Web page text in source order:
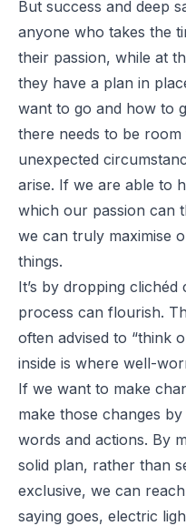
But success and deep
anyone who takes the
their passion, while at
they have a plan in
want to go and how to
there needs to be
unexpected
arise. If we are able to
which our passion can
we can truly maximise
things.
It’s by dropping
process can flourish.
often advised to “think
inside is where well-
If we want to make
make those changes
words and actions. By
solid plan, rather than
exclusive, we can
saying goes, electric